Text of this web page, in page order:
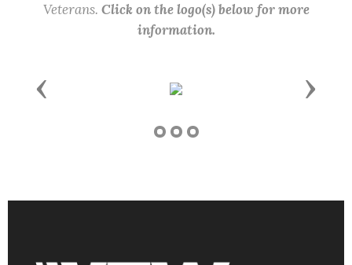
Veterans. Click on the logo(s) below for more
information.
Previous Next